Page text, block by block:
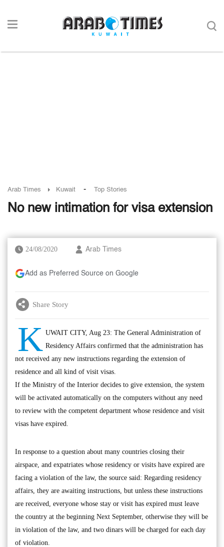
Arab Times Kuwait - Top Stories
No new intimation for visa extension
24/08/2020 Arab Times
Add as Preferred Source on Google
Share Story
K UWAIT CITY, Aug 23: The General Administration of
Residency Affairs confirmed that the administration has
not received any new instructions regarding the extension of
residence and all kind of visit visas.
If the Ministry of the Interior decides to give extension, the system
will be activated automatically on the computers without any need
to review with the competent department whose residence and visit
visas have expired.
In response to a question about many countries closing their
airspace, and expatriates whose residency or visits have expired are
facing a violation of the law, the source said: Regarding residency
affairs, they are awaiting instructions, but unless these instructions
are received, everyone whose stay or visit has expired must leave
the country at the beginning Next September, otherwise they will be
in violation of the law, and two dinars will be charged for each day
of violation.